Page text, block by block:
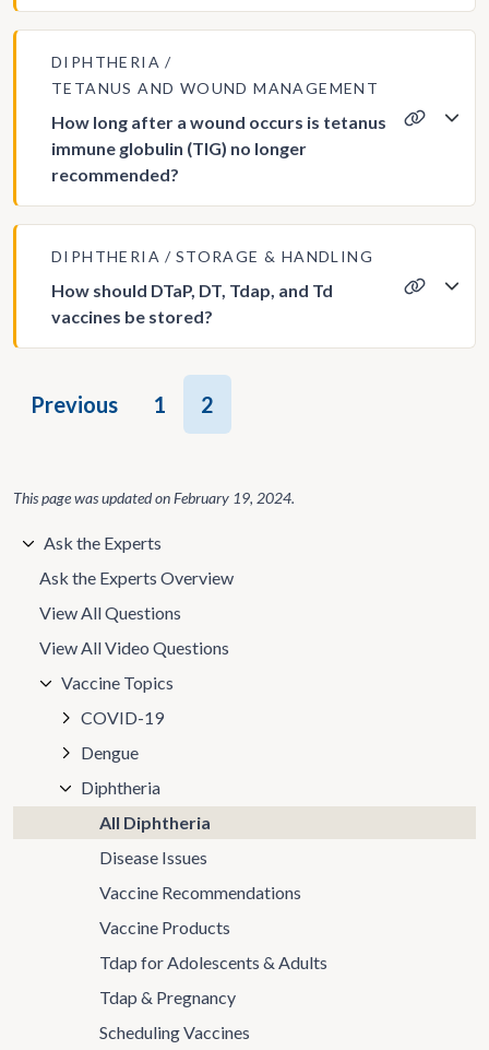
DIPHTHERIA
TETANUS AND WOUND MANAGEMENT
How long after a wound occurs is tetanus
immune globulin (TIG) no longer
recommended?
DIPHTHERIA STORAGE & HANDLING
How should DTaP, DT, Tdap, and Td
vaccines be stored?
Posts
pagination
Previous 1 2
This page was updated onFebruary 19, 2024.
Ask the Experts
Ask the Experts Overview
View All Questions
View All Video Questions
Vaccine Topics
COVID-19
Dengue
Diphtheria
All Diphtheria
Disease Issues
Vaccine Recommendations
Vaccine Products
Tdap for Adolescents & Adults
Tdap & Pregnancy
Scheduling Vaccines